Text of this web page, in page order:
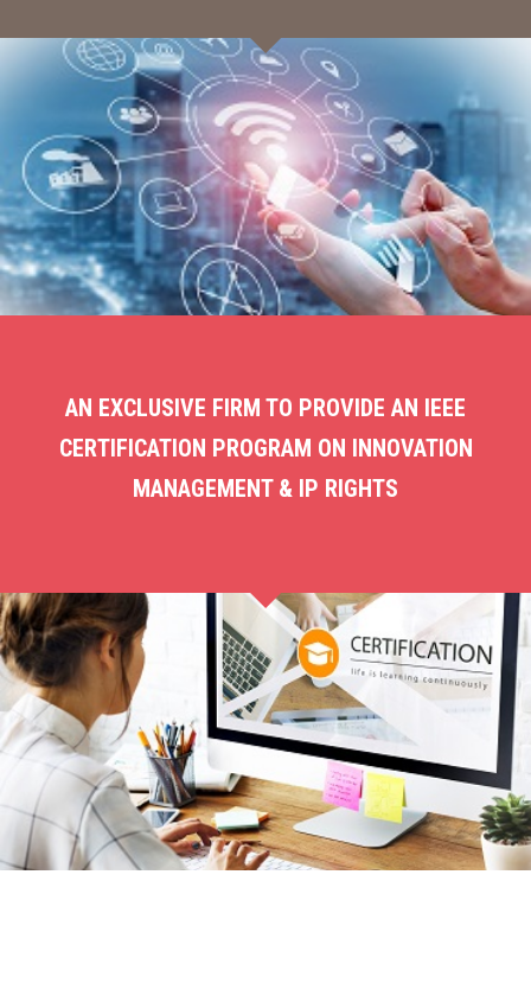
AN EXCLUSIVE FIRM TO PROVIDE AN IEEE
CERTIFICATION PROGRAM ON INNOVATION
MANAGEMENT & IP RIGHTS